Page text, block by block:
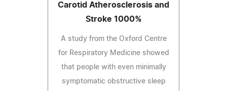
Carotid Atherosclerosis and
Stroke 1000%
A study from the Oxford Centre
for Respiratory Medicine showed
that people with even minimally
symptomatic obstructive sleep